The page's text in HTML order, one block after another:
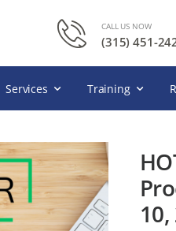
CALL US NOW
(315) 451-
Services Training